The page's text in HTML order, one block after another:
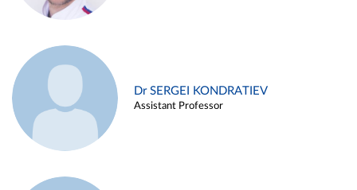
Dr SERGEI KONDRATIEV
Assistant Professor